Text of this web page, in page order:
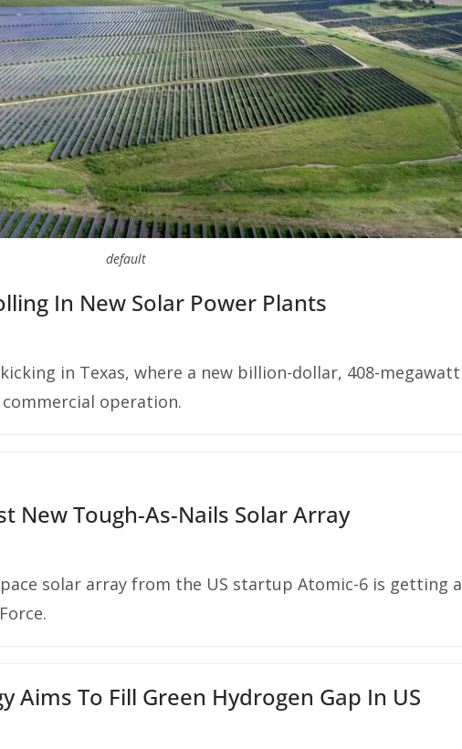
default
In New Solar Power Plants
in Texas, where a new billion-dollar, 408-megawatt
operation.
New Tough-As-Nails Solar Array
solar array from the US startup Atomic-6 is getting a
Aims To Fill Green Hydrogen Gap In US